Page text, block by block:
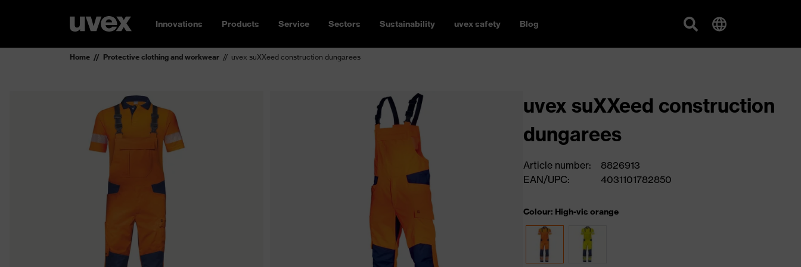
Innovations Products Service Sectors Sustainability uvex safety Blog
Home Protective clothing and workwear uvex suXXeed construction dungarees
uvex suXXeed construction
dungarees
Article number:
8826913
EAN/UPC:
4031101782850
Colour: High-vis orange